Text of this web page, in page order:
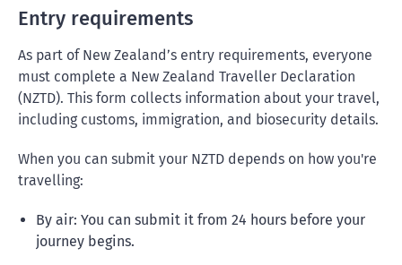
Entry requirements
As part of New Zealand’s entry requirements, everyone
must complete a New Zealand Traveller Declaration
(NZTD). This form collects information about your travel,
including customs, immigration, and biosecurity details.
When you can submit your NZTD depends on how you're
travelling:
By air: You can submit it from 24 hours before your
journey begins.